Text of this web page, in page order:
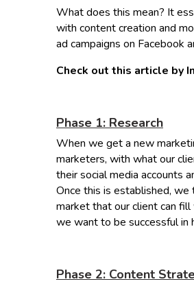
What does this mean? It
with content creation and
ad campaigns on Facebook
Check out this article by
Phase 1: Research
When we get a new
marketers, with what our
their social media accounts
Once this is established,
market that our client can
we want to be successful in
Phase 2: Content